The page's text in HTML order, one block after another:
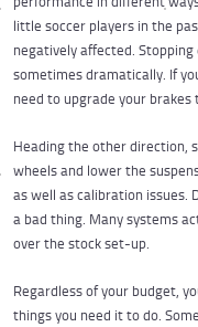
little soccer players in the
negatively affected.
sometimes dramatically. If
need to upgrade your brakes
Heading the other direction,
wheels and lower the
as well as calibration issues.
a bad thing. Many systems
over the stock set-up.
Regardless of your budget,
things you need it to do.